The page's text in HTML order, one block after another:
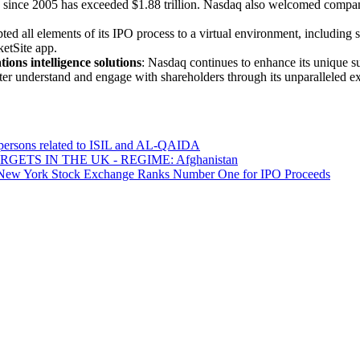
2005 has exceeded $1.88 trillion. Nasdaq also welcomed
all elements of its IPO process to a virtual environment,
app.
intelligence solutions: Nasdaq continues to enhance its unique
understand and engage with shareholders through its unparalleled
related to ISIL and AL-QAIDA
IN THE UK - REGIME: Afghanistan
York Stock Exchange Ranks Number One for IPO Proceeds